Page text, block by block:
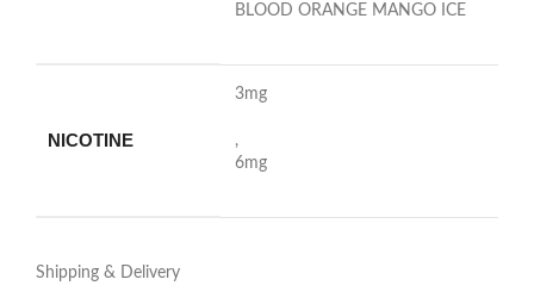
BLOOD ORANGE MANGO ICE
NICOTINE
3mg
,
6mg
Shipping & Delivery